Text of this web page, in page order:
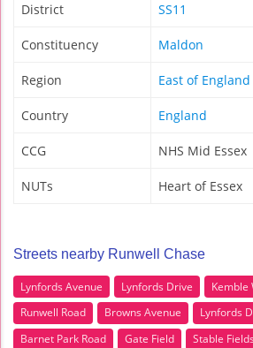
District SS11
Constituency Maldon
Region East of England
Country England
CCG NHS Mid Essex
NUTs Heart of Essex
Streets nearby Runwell Chase
Lynfords Avenue Lynfords Drive Kemble
Runwell Road
Browns Avenue
Lynfords
Barnet Park Road
Gate Field Stable Fields